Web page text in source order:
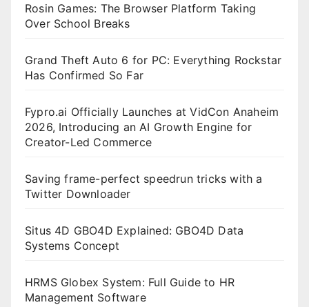
Rosin Games: The Browser Platform Taking
Over School Breaks
Grand Theft Auto 6 for PC: Everything Rockstar
Has Confirmed So Far
Fypro.ai Officially Launches at VidCon Anaheim
2026, Introducing an AI Growth Engine for
Creator-Led Commerce
Saving frame-perfect speedrun tricks with a
Twitter Downloader
Situs 4D GBO4D Explained: GBO4D Data
Systems Concept
HRMS Globex System: Full Guide to HR
Management Software